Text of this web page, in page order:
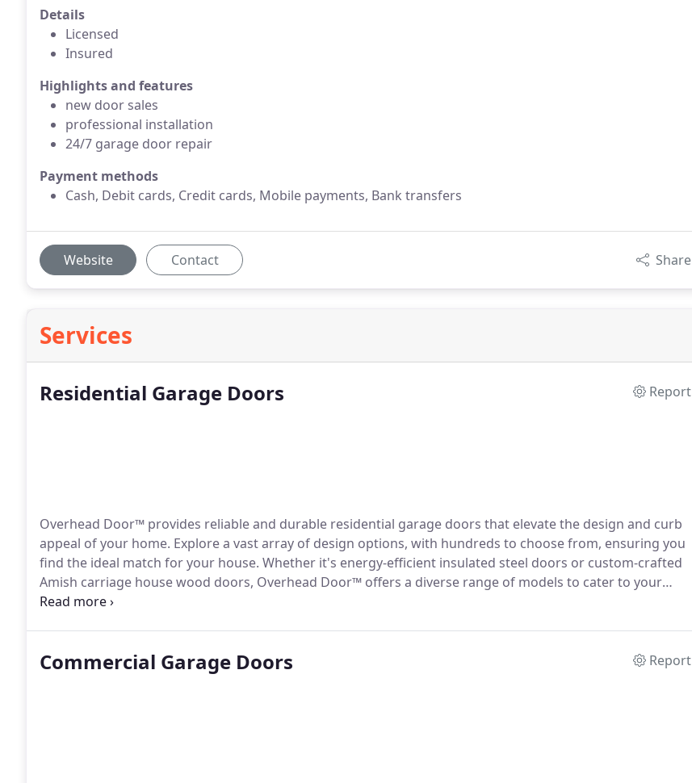
Details
Licensed
Insured
Highlights and features
new door sales
professional installation
24/7 garage door repair
Payment methods
Cash, Debit cards, Credit cards, Mobile payments, Bank transfers
Website Contact Share
Services
Residential Garage Doors Report
Overhead Door™ provides reliable and durable residential garage doors that elevate the design and curb
appeal of your home. Explore a vast array of design options, with hundreds to choose from, ensuring you
find the ideal match for your house. Whether it's energy-efficient insulated steel doors or custom-crafted
Amish carriage house wood doors, Overhead Door™ offers a diverse range of models to cater to your
specific needs.
Commercial Garage Doors Report